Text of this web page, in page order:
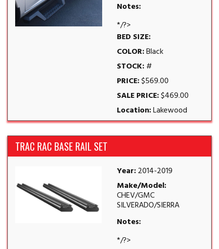
Notes:
*/?>
BED SIZE:
COLOR:Black
STOCK:#
PRICE:$569.00
SALE PRICE:$469.00
Location:Lakewood
TRAC RAC BASE RAIL SET
Year:2014-2019
Make/Model:
CHEV/GMC
SILVERADO/SIERRA
Notes:
*/?>